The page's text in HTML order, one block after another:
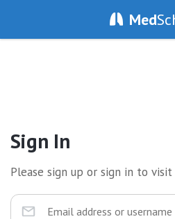
Med
Sign In
Please sign up or sign in to